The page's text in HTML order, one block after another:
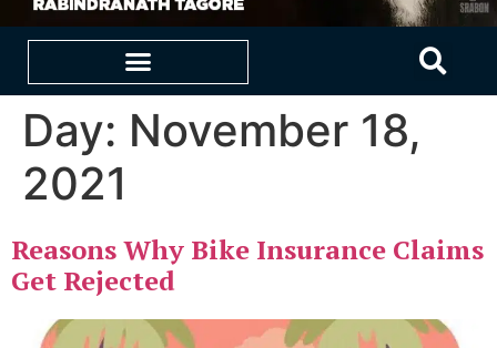
Day: November 18,
2021
Reasons Why Bike Insurance Claims
Get Rejected